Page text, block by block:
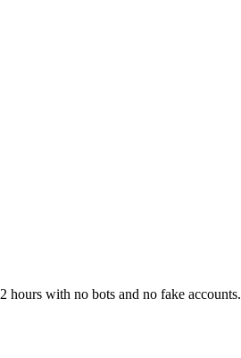
with no bots and no fake accounts.